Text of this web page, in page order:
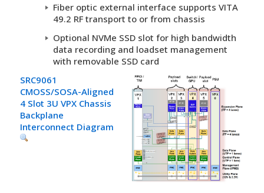
Fiber optic external interface supports VITA
49.2 RF transport to or from chassis
Optional NVMe SSD slot for high bandwidth
data recording and loadset management
with removable SSD card
SRC9061
CMOSS/SOSA-Aligned
4 Slot 3U VPX Chassis
Backplane
Interconnect Diagram